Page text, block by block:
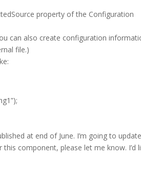
property of the Configuration
can also create configuration
file.)
at end of June. I’m going to
component, please let me know. I’d